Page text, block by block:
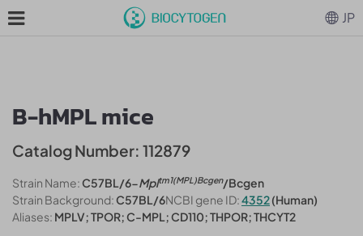
B-hMPL mice
Catalog Number: 112879
Strain Name:C57BL/6-Mpltm1(MPL)Bcgen/Bcgen
Strain Background:C57BL/6NCBI gene ID:4352(Human)
Aliases: MPLV; TPOR; C-MPL; CD110; THPOR; THCYT2
JP